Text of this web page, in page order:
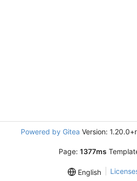
Powered by Gitea Version:
Page: 1377ms
English